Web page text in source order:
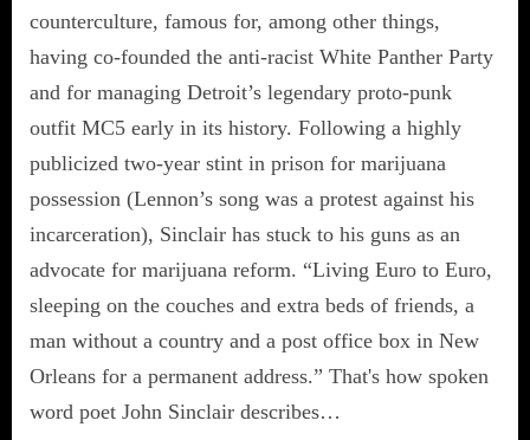
counterculture, famous for, among other things,
having co-founded the anti-racist White Panther Party
and for managing Detroit’s legendary proto-punk
outfit MC5 early in its history. Following a highly
publicized two-year stint in prison for marijuana
possession (Lennon’s song was a protest against his
incarceration), Sinclair has stuck to his guns as an
advocate for marijuana reform. “Living Euro to Euro,
sleeping on the couches and extra beds of friends, a
man without a country and a post office box in New
Orleans for a permanent address.” That's how spoken
word poet John Sinclair describes…